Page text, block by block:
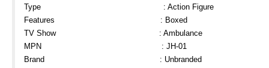
Type : Action Figure
Features : Boxed
TV Show : Ambulance
MPN : JH-01
Brand : Unbranded